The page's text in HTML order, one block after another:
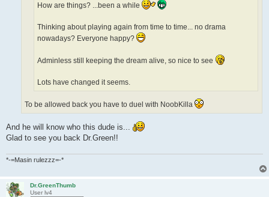
How are things? ...been a while
Thinking about playing again from time to time... no drama
nowadays? Everyone happy?
Adminless still keeping the dream alive, so nice to see
Lots have changed it seems.
To be allowed back you have to duel with NoobKilla
And he will know who this dude is...
Glad to see you back Dr.Green!!
*-=Masin rulezzz=-*
Dr.GreenThumb
User lv4